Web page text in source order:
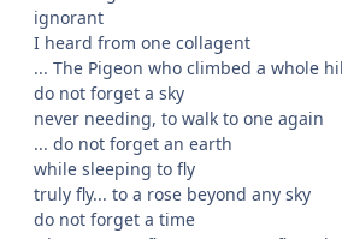
ignorant
I heard from one collagent
... The Pigeon who climbed a whole
do not forget a sky
never needing, to walk to one again
... do not forget an earth
while sleeping to fly
truly fly... to a rose beyond any sky
do not forget a time